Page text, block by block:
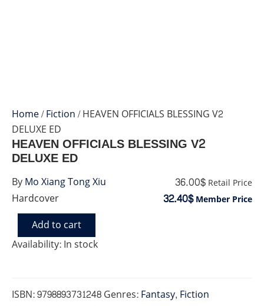
Home/Fiction/ HEAVEN OFFICIALS BLESSING V2
DELUXE ED
Hardcover
HEAVEN OFFICIALS BLESSING V2
DELUXE ED
36.00$ Retail Price
32.40$Member Price
Availability:In stock
HEAVEN
OFFICIALS
ED
quantity
Add to cart
ISBN:9798893731248Genres:Fantasy, Fiction
ByMo Xiang Tong Xiu